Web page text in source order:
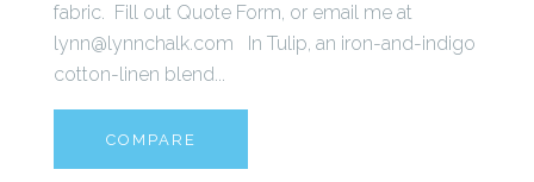
fabric. Fill out Quote Form, or email me at
lynn@lynnchalk.com In Tulip, an iron-and-indigo
cotton-linen blend...
COMPARE